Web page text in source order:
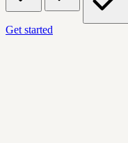
Get started